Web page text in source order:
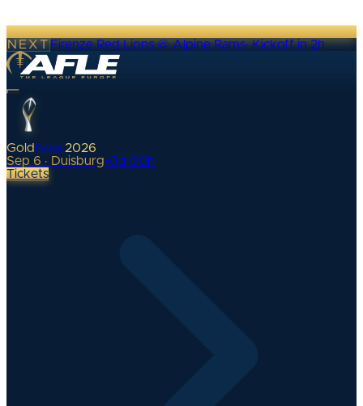
NEXTFirenze Red Lions @ Alpine Rams·Kickoff in 2h
Gold Bowl 2026
Sep 6 · Duisburg•0d 00h
Tickets